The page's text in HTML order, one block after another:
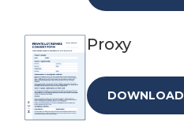
Proxy
DOWNLOAD